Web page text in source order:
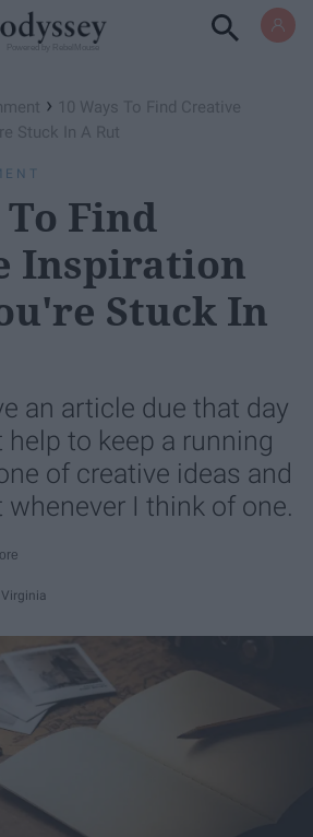
› 10 Ways To Find Creative
Stuck In A Rut
To Find
Inspiration
Stuck In
an article due that day
help to keep a running
of creative ideas and
I think of one.